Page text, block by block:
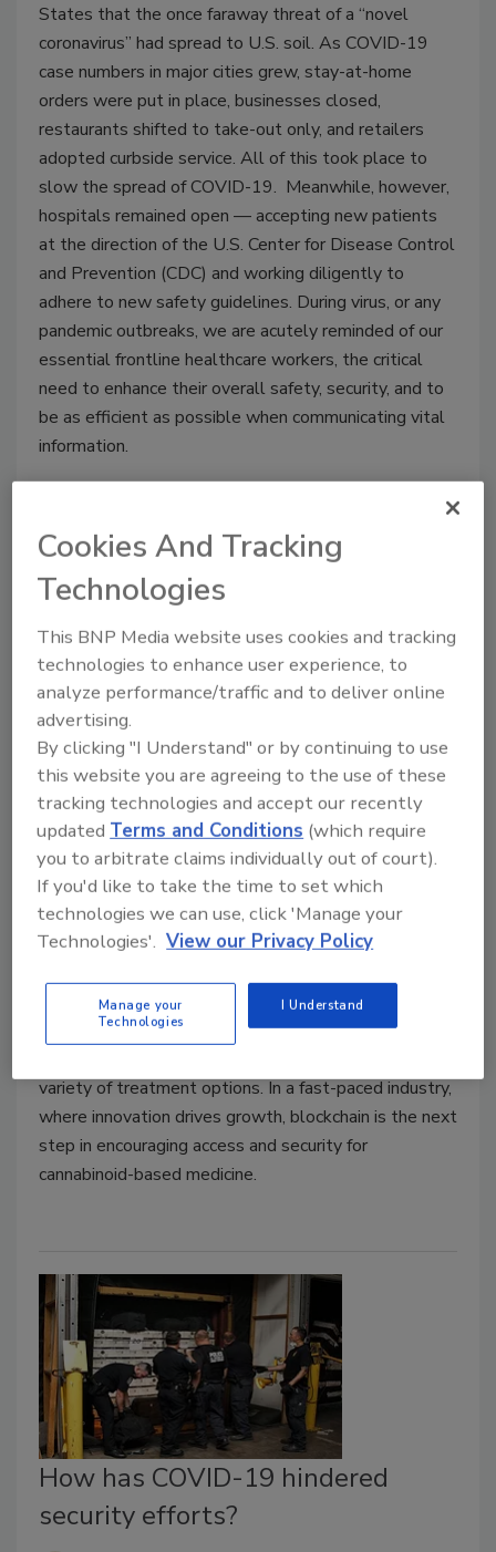
States that the once faraway threat of a “novel
coronavirus” had spread to U.S. soil. As COVID-19
case numbers in major cities grew, stay-at-home
orders were put in place, businesses closed,
restaurants shifted to take-out only, and retailers
adopted curbside service. All of this took place to
slow the spread of COVID-19. Meanwhile, however,
hospitals remained open — accepting new patients
at the direction of the U.S. Center for Disease Control
and Prevention (CDC) and working diligently to
adhere to new safety guidelines. During virus, or any
pandemic outbreaks, we are acutely reminded of our
essential frontline healthcare workers, the critical
need to enhance their overall safety, security, and to
be as efficient as possible when communicating vital
information.
Why the global cannabis industry
needs blockchain for more
effective quality control
Robert Galarza
September 9, 2020
Integrated into one of the most complex industries,
with the exciting developments in cannabis medicine.
At the same time, implementing blockchain in
variety of treatment options. In a fast-paced industry,
where innovation drives growth, blockchain is the next
step in encouraging access and security for
cannabinoid-based medicine.
How has COVID-19 hindered
security efforts?
Cookies And Tracking
Technologies
This BNP Media website uses cookies and tracking
technologies to enhance user experience, to
analyze performance/traffic and to deliver online
advertising.
By clicking "I Understand" or by continuing to use
this website you are agreeing to the use of these
tracking technologies and accept our recently
updatedTerms and Conditions (which require
you to arbitrate claims individually out of court).
If you'd like to take the time to set which
technologies we can use, click 'Manage your
Technologies'. View our Privacy Policy
Manage your
Technologies
I Understand